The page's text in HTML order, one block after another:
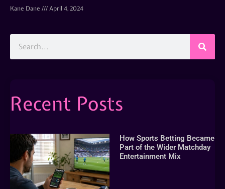
Kane Dane April 4, 2024
Recent Posts
How Sports Betting Became
Part of the Wider Matchday
Entertainment Mix